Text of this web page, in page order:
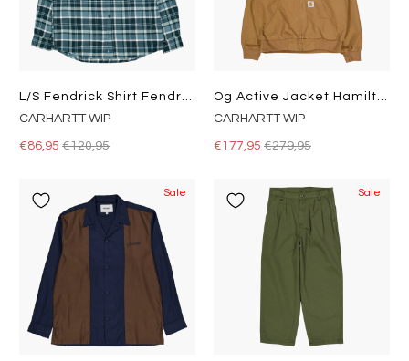
L/s Fendrick Shirt Fendrick Check, Deep Lagoon
CARHARTT WIP
€86,95€120,95
Og Active Jacket Hamilton Brown
CARHARTT WIP
€177,95 €279,95
Sale Sale